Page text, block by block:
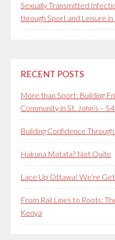
Sexually Transmitted
through Sport and Leisure
RECENT POSTS
More than Sport: Building
Community in St. John’s –
Building Confidence
Hakuna Matata? Not Quite
Lace Up Ottawa! We’re
From Rail Lines to Roots:
Kenya